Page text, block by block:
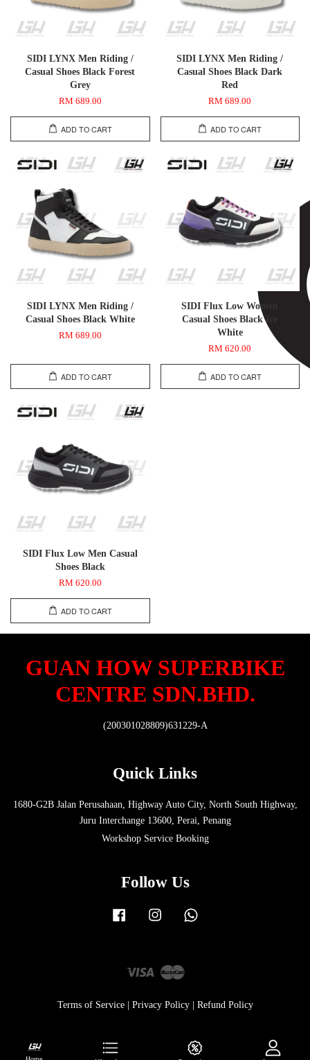
SIDI LYNX Men Riding /
Casual Shoes Black Forest
Grey
RM 689.00
ADD TO CART
SIDI LYNX Men Riding /
Casual Shoes Black Dark
Red
RM 689.00
ADD TO CART
SIDI LYNX Men Riding /
Casual Shoes Black White
RM 689.00
ADD TO CART
SIDI Flux Low Women
Casual Shoes Black Ice
White
RM 620.00
ADD TO CART
SIDI Flux Low Men Casual
Shoes Black
RM 620.00
ADD TO CART
GUAN HOW SUPERBIKE
CENTRE SDN.BHD.
(200301028809)631229-A
Quick Links
1680-G2B Jalan Perusahaan, Highway Auto City, North South Highway,
Juru Interchange 13600, Perai, Penang
Workshop Service Booking
Follow Us
Facebook Instagram
Visa Master
Terms of Service| Privacy Policy| Refund Policy